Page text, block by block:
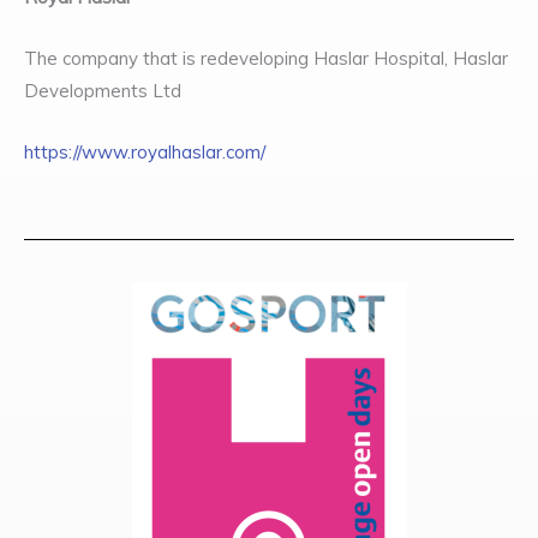
The company that is redeveloping Haslar Hospital, Haslar
Developments Ltd
https://www.royalhaslar.com/